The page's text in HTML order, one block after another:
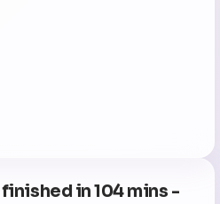
finished in 104 mins -